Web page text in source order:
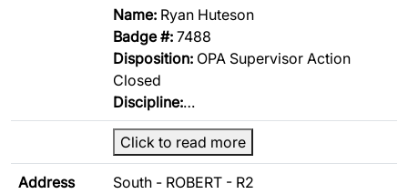
Name: Ryan Huteson
Badge #: 7488
Disposition: OPA Supervisor Action
Closed
Discipline:…
Click to read more
Address
South - ROBERT - R2